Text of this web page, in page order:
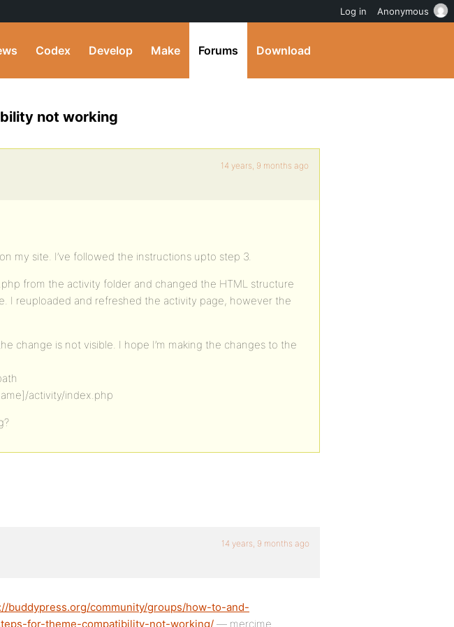
Codex Develop Make Forums Download
not working
14 years, 9 months ago
my site. I’ve followed the instructions upto step 3.
from the activity folder and changed the HTML structure
I reuploaded and refreshed the activity page, however the
change is not visible. I hope I’m making the changes to the
activity/index.php
14 years, 9 months ago
buddypress.org/community/groups/how-to-and-
for-theme-compatibility-not-working/ — mercime
Log in Anonymous